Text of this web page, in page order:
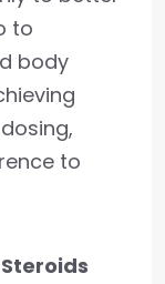
to
body
to